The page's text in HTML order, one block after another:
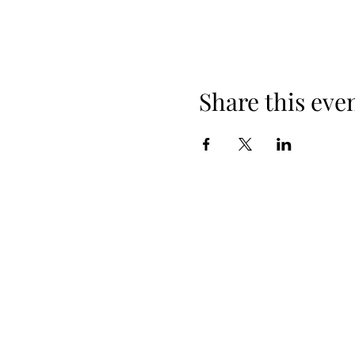
Share this